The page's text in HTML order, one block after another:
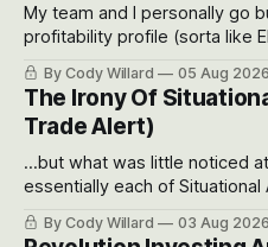
My team and I personally go
profitability profile (sorta like
often even make Bull Case,
models for each company to
possible outcomes.
By Cody Willard 05 Aug 2026
The Irony Of
Trade Alert)
...but what was little noticed
essentially each of Situational
got crushed into that whoosh
recent drawdowns of 50-70%.
By Cody Willard 03 Aug 2026